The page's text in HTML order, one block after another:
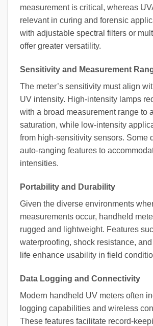
measurement is critical, whereas
relevant in curing and forensic
with adjustable spectral filters or
offer greater versatility.
Sensitivity and Measurement
The meter’s sensitivity must align
UV intensity. High-intensity lamps
with a broad measurement range to
saturation, while low-intensity
from high-sensitivity sensors. Some
auto-ranging features to
intensities.
Portability and Durability
Given the diverse environments
measurements occur, handheld
rugged and lightweight. Features
waterproofing, shock resistance,
life enhance usability in field
Data Logging and Connectivity
Modern handheld UV meters often
logging capabilities and wireless
These features facilitate record-